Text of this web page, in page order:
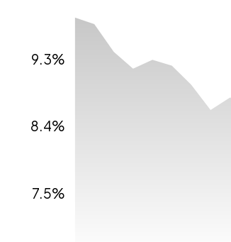
7.5%
8.4%
9.3%